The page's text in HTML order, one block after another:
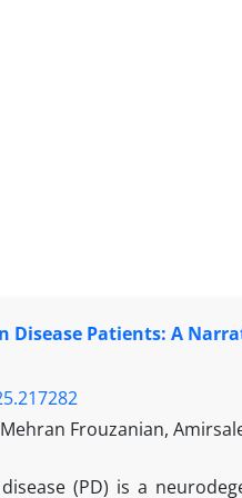
Patients: A
Frouzanian,
disease (PD) is a